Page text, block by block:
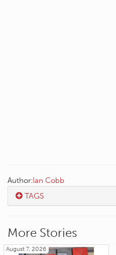
Author:Ian Cobb
TAGS
More Stories
August 7, 2026